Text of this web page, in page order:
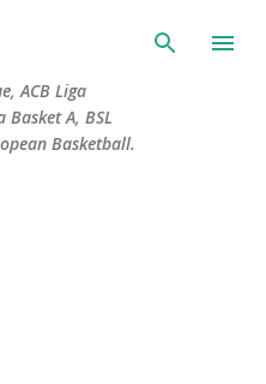
content
ACB Liga
Basket A, BSL
Basketball.